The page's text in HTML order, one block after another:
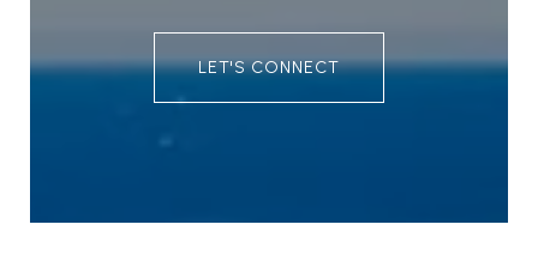
LET'S CONNECT